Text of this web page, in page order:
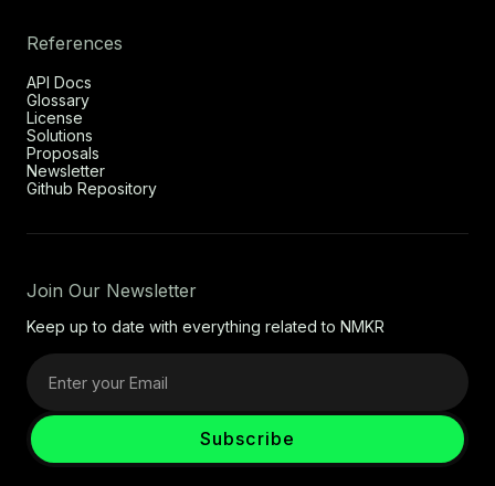
References
API Docs
Glossary
License
Solutions
Proposals
Newsletter
Github Repository
Join Our Newsletter
Keep up to date with everything related to NMKR